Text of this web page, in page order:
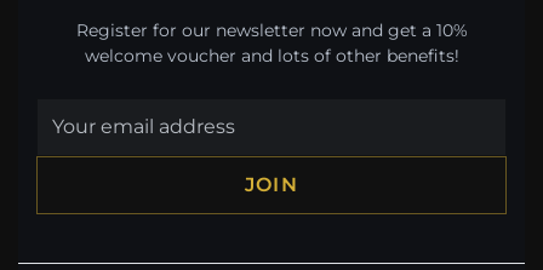
Register for our newsletter now and get a 10%
welcome voucher and lots of other benefits!
JOIN